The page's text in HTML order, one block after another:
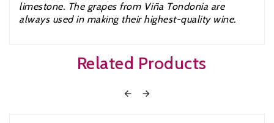
limestone. The grapes from Viña Tondonia are
always used in making their highest-quality wine.
Related Products
 